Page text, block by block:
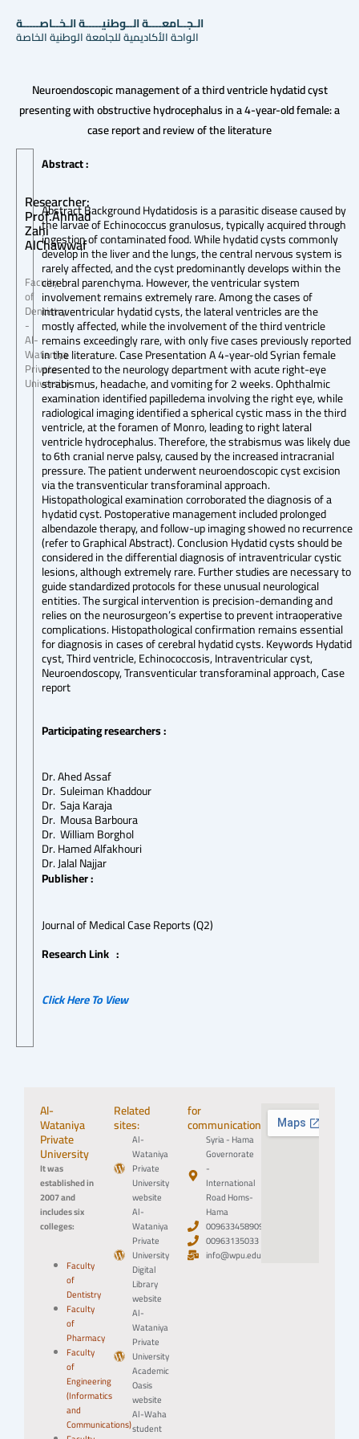
الـجــامعــــة الــوطنيـــــة الـخــاصـــــة
الواحة الأكاديمية للجامعة الوطنية الخاصة
Neuroendoscopic management of a third ventricle hydatid cyst
presenting with obstructive hydrocephalus in a 4-year-old female: a
case report and review of the literature
Researcher:
Prof.Ahmad
Zahi
AlChawwaf
Faculty
of
Dentistry
-
Al-
Wataniya
Private
University
Abstract :
Abstract Background Hydatidosis is a parasitic disease caused by
the larvae of Echinococcus granulosus, typically acquired through
ingestion of contaminated food. While hydatid cysts commonly
develop in the liver and the lungs, the central nervous system is
rarely affected, and the cyst predominantly develops within the
cerebral parenchyma. However, the ventricular system
involvement remains extremely rare. Among the cases of
intraventricular hydatid cysts, the lateral ventricles are the
mostly affected, while the involvement of the third ventricle
remains exceedingly rare, with only five cases previously reported
in the literature. Case Presentation A 4-year-old Syrian female
presented to the neurology department with acute right-eye
strabismus, headache, and vomiting for 2 weeks. Ophthalmic
examination identified papilledema involving the right eye, while
radiological imaging identified a spherical cystic mass in the third
ventricle, at the foramen of Monro, leading to right lateral
ventricle hydrocephalus. Therefore, the strabismus was likely due
to 6th cranial nerve palsy, caused by the increased intracranial
pressure. The patient underwent neuroendoscopic cyst excision
via the transventicular transforaminal approach.
Histopathological examination corroborated the diagnosis of a
hydatid cyst. Postoperative management included prolonged
albendazole therapy, and follow-up imaging showed no recurrence
(refer to Graphical Abstract). Conclusion Hydatid cysts should be
considered in the differential diagnosis of intraventricular cystic
lesions, although extremely rare. Further studies are necessary to
guide standardized protocols for these unusual neurological
entities. The surgical intervention is precision-demanding and
relies on the neurosurgeon’s expertise to prevent intraoperative
complications. Histopathological confirmation remains essential
for diagnosis in cases of cerebral hydatid cysts. Keywords Hydatid
cyst, Third ventricle, Echinococcosis, Intraventricular cyst,
Neuroendoscopy, Transventicular transforaminal approach, Case
report
Participating researchers :
Dr. Ahed Assaf
Dr. Suleiman Khaddour
Dr. Saja Karaja
Dr. Mousa Barboura
Dr. William Borghol
Dr. Hamed Alfakhouri
Dr. Jalal Najjar
Publisher :
Journal of Medical Case Reports (Q2)
Research Link :
Click Here To View
Al-
Wataniya
Private
University
It was
established in
2007 and
includes six
colleges:
Faculty
of
Dentistry
Faculty
of
Pharmacy
Faculty
of
Engineering
(Informatics
and
Communications)
Related
sites:
Al-
Wataniya
Private
University
website
Al-
Wataniya
Private
University
Digital
Library
website
Al-
Wataniya
Private
University
Academic
Oasis
website
Al-Waha
student
for
communication:
Syria - Hama
Governorate
-
International
Road Homs-
Hama
0096334589094
00963135033
info@wpu.edu.sy